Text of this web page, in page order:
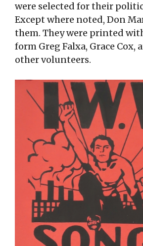
were selected for their
Except where noted, Don
them. They were printed
form Greg Falxa, Grace Cox,
other volunteers.